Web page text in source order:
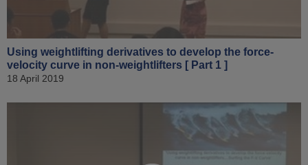
Using weightlifting derivatives to develop the force-
velocity curve in non-weightlifters [ Part 1 ]
18 April 2019